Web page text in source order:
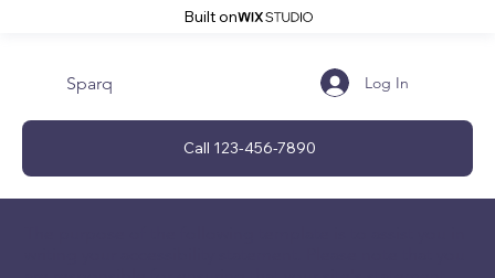
Built on
Log In
Sparq
Call 123-456-7890